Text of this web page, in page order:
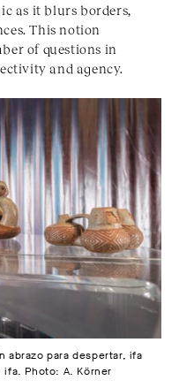
as it blurs borders,
This notion
of questions in
and agency.
abrazo para despertar, ifa
Photo: A. Körner